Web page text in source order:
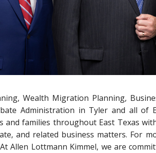
Wealth Migration Planning,
Administration in Tyler and all of
and families throughout East Texas
and related business matters. For
Allen Lottmann Kimmel, we are